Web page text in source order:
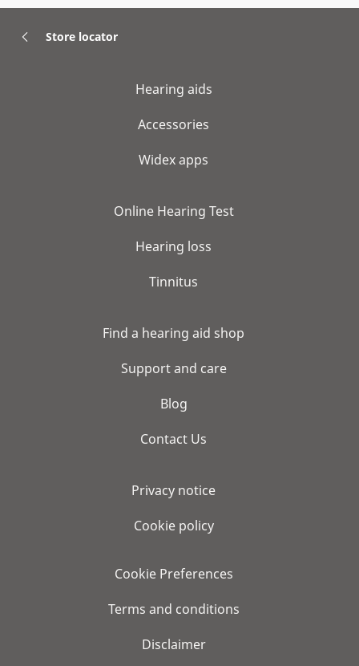
Store locator
Hearing aids
Accessories
Widex apps
Online Hearing Test
Hearing loss
Tinnitus
Find a hearing aid shop
Support and care
Blog
Contact Us
Privacy notice
Cookie policy
Cookie Preferences
Terms and conditions
Disclaimer